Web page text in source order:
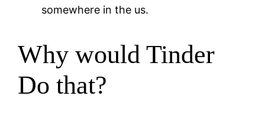
somewhere in the us.
Why would Tinder
Do that?